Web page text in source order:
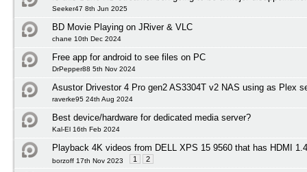
Seeker47 8th Jun 2025
BD Movie Playing on JRiver & VLC
chane 10th Dec 2024
Free app for android to see files on PC
DrPepper88 5th Nov 2024
Asustor Drivestor 4 Pro gen2 AS3304T v2 NAS using as Plex
raverke95 24th Aug 2024
Best device/hardware for dedicated media server?
Kal-El 16th Feb 2024
Playback 4K videos from DELL XPS 15 9560 that has HDMI
borzoff 17th Nov 2023 1 2